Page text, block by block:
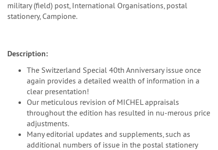
military (field) post, International Organisations, postal
stationery, Campione.
Description:
The Switzerland Special 40th Anniversary issue once
again provides a detailed wealth of information in a
clear presentation!
Our meticulous revision of MICHEL appraisals
throughout the edition has resulted in nu-merous price
adjustments.
Many editorial updates and supplements, such as
additional numbers of issue in the postal stationery